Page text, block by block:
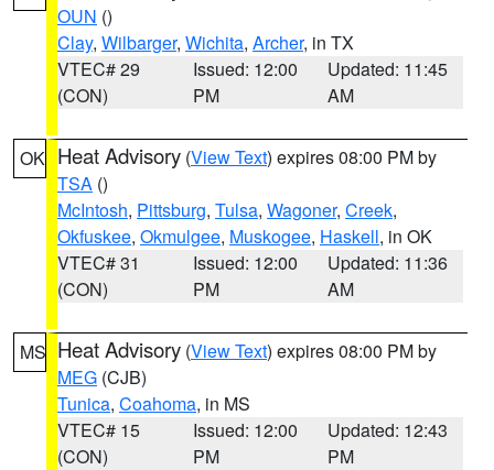
OUN ()
Clay, Wilbarger, Wichita, Archer, in TX
VTEC# 29
(CON)
Issued: 12:00
PM
Updated: 11:45
AM
OK Heat Advisory (View Text) expires 08:00 PM by
TSA ()
McIntosh, Pittsburg, Tulsa, Wagoner, Creek,
Okfuskee, Okmulgee, Muskogee, Haskell, in OK
VTEC# 31
(CON)
Issued: 12:00
PM
Updated: 11:36
AM
MS Heat Advisory (View Text) expires 08:00 PM by
MEG (CJB)
Tunica, Coahoma, in MS
VTEC# 15
(CON)
Issued: 12:00
PM
Updated: 12:43
PM